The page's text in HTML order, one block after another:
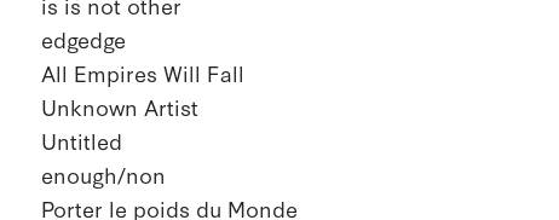
edgedge
All Empires Will Fall
Unknown Artist
Untitled
enough/non
Porter le poids du Monde